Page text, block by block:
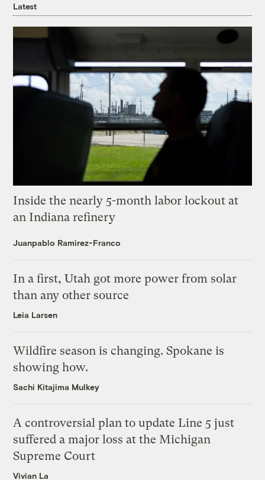
Latest
Inside the nearly 5-month labor lockout at
an Indiana refinery
Juanpablo Ramirez-Franco
In a first, Utah got more power from solar
than any other source
Leia Larsen
Wildfire season is changing. Spokane is
showing how.
Sachi Kitajima Mulkey
A controversial plan to update Line 5 just
suffered a major loss at the Michigan
Supreme Court
Vivian La